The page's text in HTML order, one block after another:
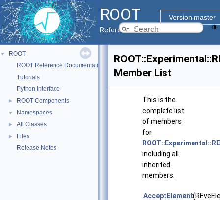
ROOT
Version master
Reference Guide
▼
ROOT
ROOT Reference Documentation
Tutorials
Python Interface
► ROOT Components
▼ Namespaces
► All Classes
►
Files
Release Notes
Member List
This is the
complete list
of members
for
including all
inherited
members.
AcceptElement